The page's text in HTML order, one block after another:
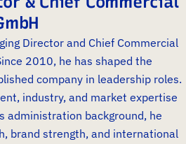
Director and Chief Commercial
2010, he has shaped the
company in leadership roles.
industry, and market expertise
administration background, he
brand strength, and international